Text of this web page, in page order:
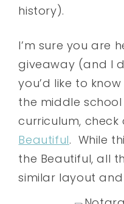
history).
I’m sure you are
giveaway (and I
you’d like to
the middle
curriculum, check
Beautiful. While
the Beautiful, all
similar layout